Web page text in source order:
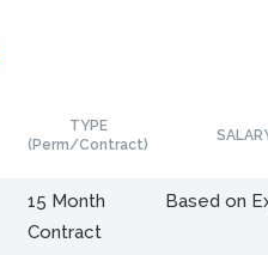
TYPE
(Perm/Contract)
15 Month
Contract
Based on